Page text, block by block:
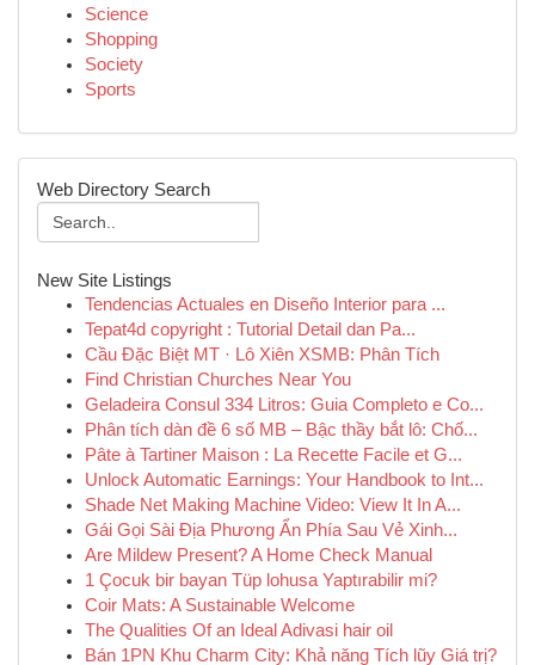
Science
Shopping
Society
Sports
Web Directory Search
New Site Listings
Tendencias Actuales en Diseño Interior para ...
Tepat4d copyright : Tutorial Detail dan Pa...
Cầu Đặc Biệt MT · Lô Xiên XSMB: Phân Tích
Find Christian Churches Near You
Geladeira Consul 334 Litros: Guia Completo e Co...
Phân tích dàn đề 6 số MB – Bậc thầy bắt lô: Chố...
Pâte à Tartiner Maison : La Recette Facile et G...
Unlock Automatic Earnings: Your Handbook to Int...
Shade Net Making Machine Video: View It In A...
Gái Gọi Sài Địa Phương Ẩn Phía Sau Vẻ Xinh...
Are Mildew Present? A Home Check Manual
1 Çocuk bir bayan Tüp lohusa Yaptırabilir mi?
Coir Mats: A Sustainable Welcome
The Qualities Of an Ideal Adivasi hair oil
Bán 1PN Khu Charm City: Khả năng Tích lũy Giá trị?